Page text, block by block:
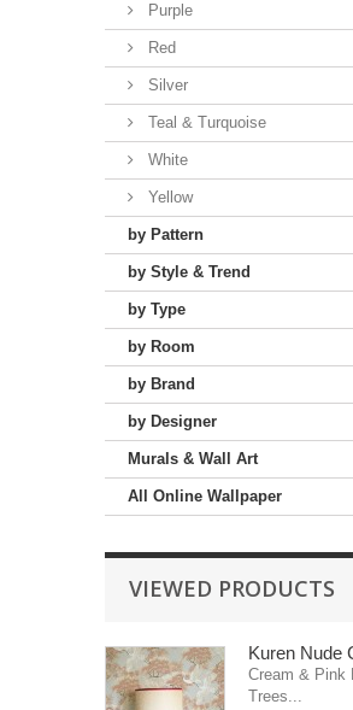
Purple
Red
Silver
Teal & Turquoise
White
Yellow
by Pattern
by Style & Trend
by Type
by Room
by Brand
by Designer
Murals & Wall Art
All Online Wallpaper
VIEWED PRODUCTS
Kuren Nude
Cream & Pink
Trees...